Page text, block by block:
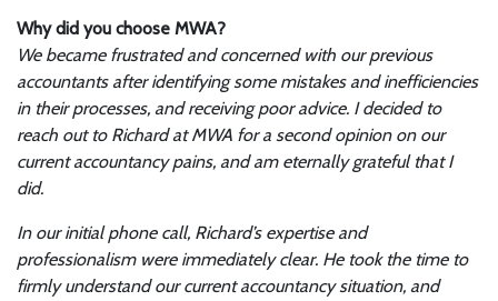
Why did you choose MWA?
We became frustrated and concerned with our previous
accountants after identifying some mistakes and inefficiencies
in their processes, and receiving poor advice. I decided to
reach out to Richard at MWA for a second opinion on our
current accountancy pains, and am eternally grateful that I
did.
In our initial phone call, Richard’s expertise and
professionalism were immediately clear. He took the time to
firmly understand our current accountancy situation, and